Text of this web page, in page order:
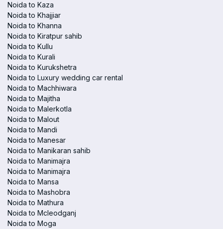
Noida to Kaza
Noida to Khajjiar
Noida to Khanna
Noida to Kiratpur sahib
Noida to Kullu
Noida to Kurali
Noida to Kurukshetra
Noida to Luxury wedding car rental
Noida to Machhiwara
Noida to Majitha
Noida to Malerkotla
Noida to Malout
Noida to Mandi
Noida to Manesar
Noida to Manikaran sahib
Noida to Manimajra
Noida to Manimajra
Noida to Mansa
Noida to Mashobra
Noida to Mathura
Noida to Mcleodganj
Noida to Moga